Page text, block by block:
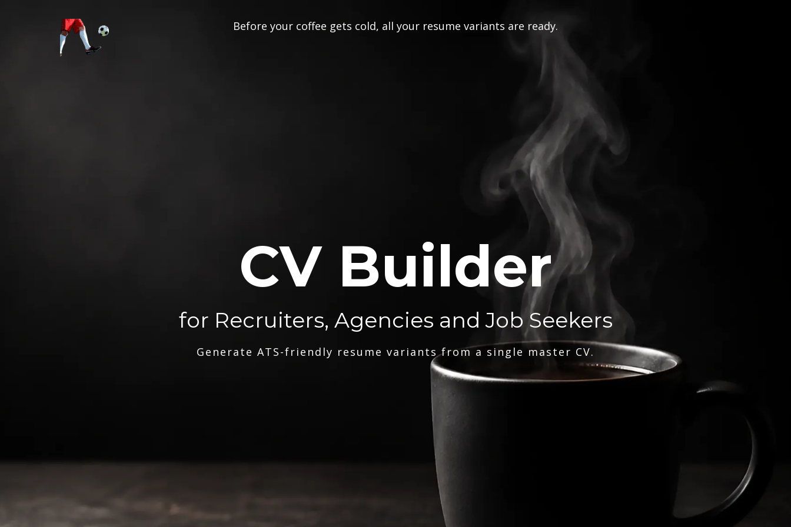
Before your coffee gets cold, all your resume variants are ready.
CV Builder
for Recruiters, Agencies and Job Seekers
Generate ATS-friendly resume variants from a single master CV.